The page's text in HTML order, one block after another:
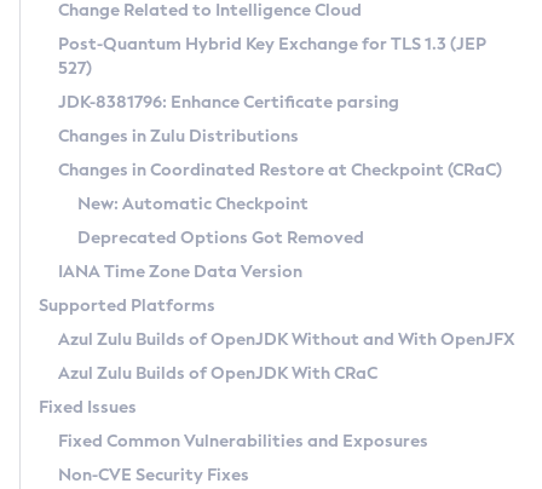
Supported (Zulu SA) on Linux
DEB
RPM
APK
Docker
Chainguard Docker
Free Distribution (Zulu CA) on Linux
DEB
RPM
APK
TAR.GZ
Docker
Paketo Buildpacks
Installing on Windows
Installing on macOS
Using SDKMAN! on Linux and macOS
Using Azul Metadata API
Updating Azul Zulu
Uninstalling Azul Zulu
Windows
macOS
Linux
Other Distributions
Managing Multiple Azul Zulu Versions
Windows
macOS
Linux
CVE and Version Search
CVE Search Tool
CVE History Tool
Version Search Tool
Commercial Compatibility Kit
IcedTea-Web
About IcedTea-Web
Release Notes
Download and Installation
How to Use IcedTea-Web
How to Use Deployment Ruleset
Configuration Options
Detailed Info
Versioning and Naming Conventions
Configuring Security Providers
Migrating Discovery to Metadata API
Timezone Updater
Incubator and Preview Features
Using Java Flight Recorder
FIPS integration in Zulu
Coordinated Restore at Checkpoint
(CRaC)
GC Log Analyzer
Azul Mission Control
Legal Notice
Change Related to Intelligence Cloud
Post-Quantum Hybrid Key Exchange for TLS 1.3 (JEP
527)
JDK-8381796: Enhance Certificate parsing
Changes in Zulu Distributions
Changes in Coordinated Restore at Checkpoint (CRaC)
New: Automatic Checkpoint
Deprecated Options Got Removed
IANA Time Zone Data Version
Supported Platforms
Azul Zulu Builds of OpenJDK Without and With OpenJFX
Azul Zulu Builds of OpenJDK With CRaC
Fixed Issues
Fixed Common Vulnerabilities and Exposures
Non-CVE Security Fixes